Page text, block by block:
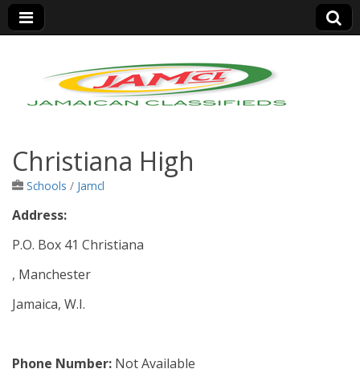
Jamaica Classifieds
Christiana High
Schools / Jamcl
Address:
P.O. Box 41 Christiana
, Manchester
Jamaica, W.I.
Phone Number: Not Available